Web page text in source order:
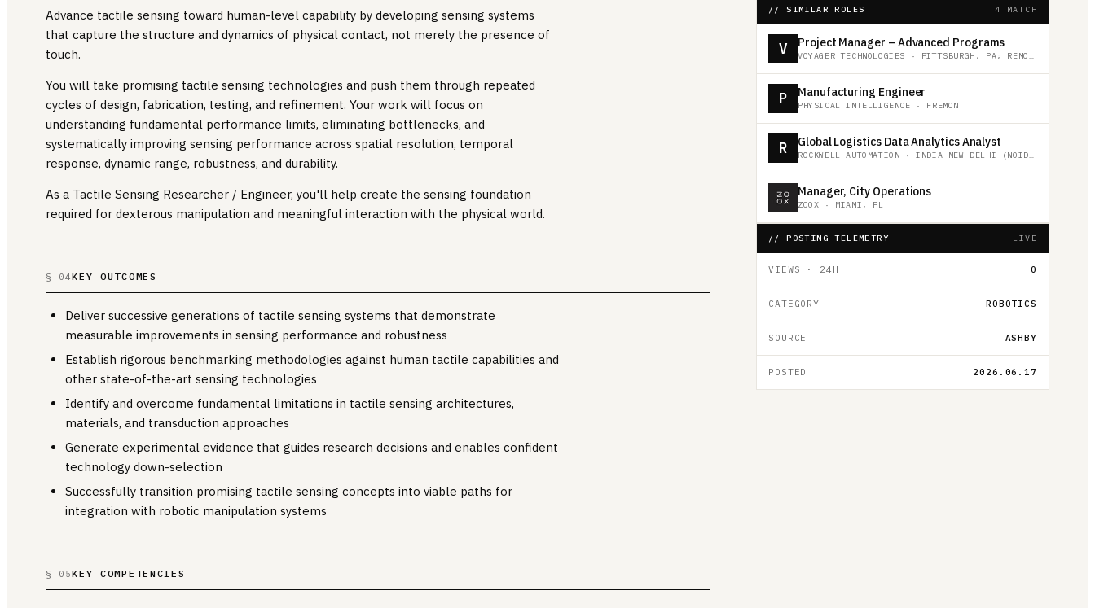
Advance tactile sensing toward human-level capability by developing sensing systems
that capture the structure and dynamics of physical contact, not merely the presence of
touch.
You will take promising tactile sensing technologies and push them through repeated
cycles of design, fabrication, testing, and refinement. Your work will focus on
understanding fundamental performance limits, eliminating bottlenecks, and
systematically improving sensing performance across spatial resolution, temporal
response, dynamic range, robustness, and durability.
As a Tactile Sensing Researcher / Engineer, you'll help create the sensing foundation
required for dexterous manipulation and meaningful interaction with the physical world.
§ 04KEY OUTCOMES
Deliver successive generations of tactile sensing systems that demonstrate
measurable improvements in sensing performance and robustness
Establish rigorous benchmarking methodologies against human tactile capabilities and
other state-of-the-art sensing technologies
Identify and overcome fundamental limitations in tactile sensing architectures,
materials, and transduction approaches
Generate experimental evidence that guides research decisions and enables confident
technology down-selection
Successfully transition promising tactile sensing concepts into viable paths for
integration with robotic manipulation systems
§ 05KEY COMPETENCIES
// SIMILAR ROLES 4 MATCH
V Project Manager – Advanced Programs
VOYAGER TECHNOLOGIES · PITTSBURGH, PA; REMOTE
P Manufacturing Engineer
PHYSICAL INTELLIGENCE · FREMONT
R Global Logistics Data Analytics Analyst
ROCKWELL AUTOMATION ·INDIA NEW DELHI (NOIDA)
Manager, City Operations
ZOOX · MIAMI, FL
// POSTING TELEMETRY LIVE
VIEWS · 24H 0
CATEGORY ROBOTICS
SOURCE ASHBY
POSTED 2026.06.17